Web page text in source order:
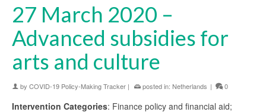
27 March 2020 –
Advanced subsidies for
arts and culture
by COVID-19 Policy-Making Tracker | posted in: Netherlands | 0
Intervention Categories: Finance policy and financial aid;